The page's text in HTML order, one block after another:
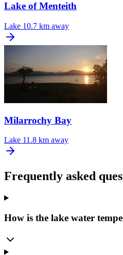
Lake of Menteith
Lake 10.7 km away
Milarrochy Bay
Lake 11.8 km away
Frequently asked
How is the lake water